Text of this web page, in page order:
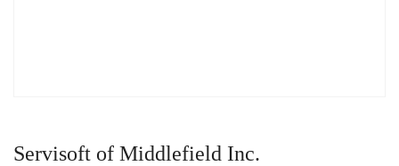
Servisoft of Middlefield Inc.